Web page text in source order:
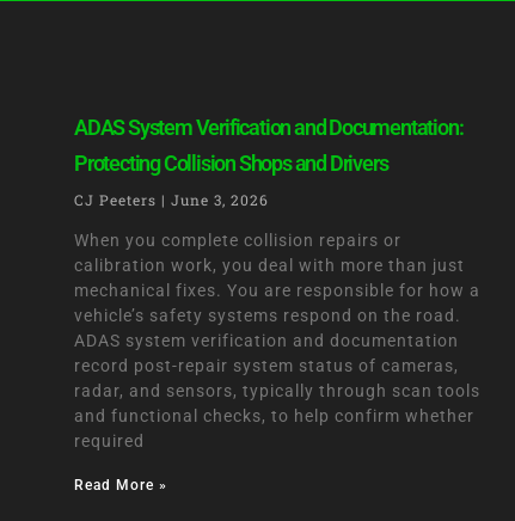
ADAS System Verification and Documentation:
Protecting Collision Shops and Drivers
CJ Peeters June 3, 2026
When you complete collision repairs or
calibration work, you deal with more than just
mechanical fixes. You are responsible for how a
vehicle’s safety systems respond on the road.
ADAS system verification and documentation
record post-repair system status of cameras,
radar, and sensors, typically through scan tools
and functional checks, to help confirm whether
required
Read More »